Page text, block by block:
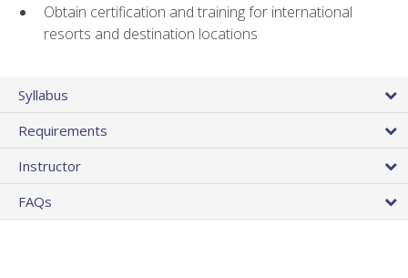
Obtain certification and training for international
resorts and destination locations
Syllabus
Requirements
Instructor
FAQs